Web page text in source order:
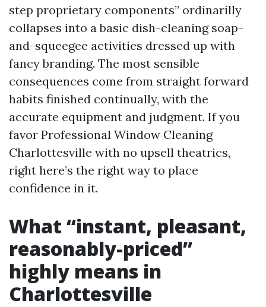
step proprietary components” ordinarilly
collapses into a basic dish-cleaning soap-
and-squeegee activities dressed up with
fancy branding. The most sensible
consequences come from straight forward
habits finished continually, with the
accurate equipment and judgment. If you
favor Professional Window Cleaning
Charlottesville with no upsell theatrics,
right here’s the right way to place
confidence in it.
What “instant, pleasant,
reasonably-priced”
highly means in
Charlottesville